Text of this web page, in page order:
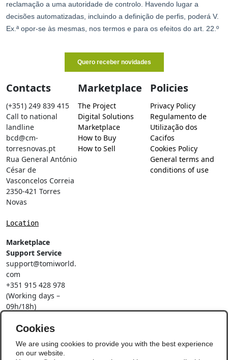
Contacts
(+351) 249 839 415
Call to national
landline
bcd@cm-
torresnovas.pt
Rua General António
César de
Vasconcelos Correia
2350-421 Torres
Novas
Location
Marketplace
Support Service
support@tomiworld.
com
+351 915 428 978
(Working days –
09h/18h)
mobile network
Marketplace
The Project
Digital Solutions
Marketplace
How to Buy
How to Sell
Policies
Privacy Policy
Regulamento de
Utilização dos
Cacifos
Cookies Policy
General terms and
conditions of use
Social Networks
Cookies
We are using cookies to provide you with the best experience
on our website.